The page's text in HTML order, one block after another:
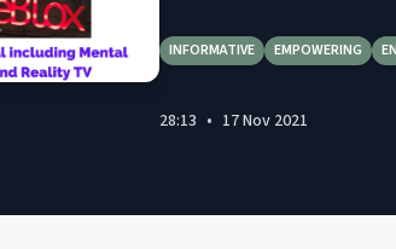
INFORMATIVE EMPOWERING
28:13 • 17 Nov 2021